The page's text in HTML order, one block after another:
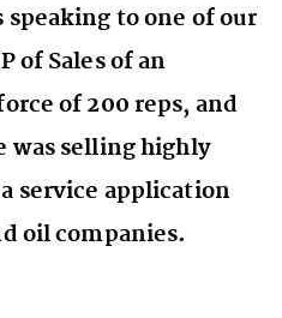
to one of our
of Sales of an
of 200 reps, and
was selling highly
service application
oil companies.